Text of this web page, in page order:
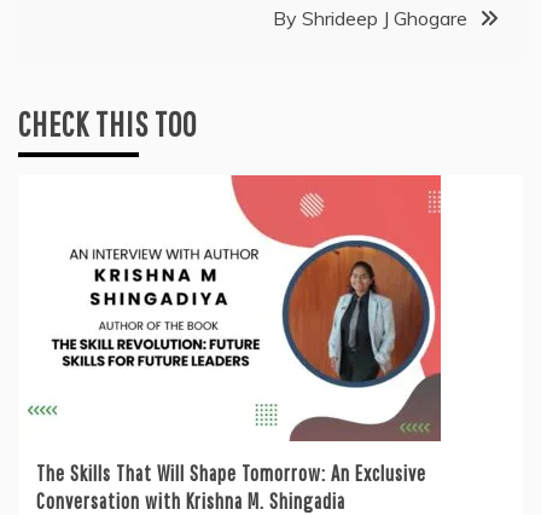
By Shrideep J Ghogare
CHECK THIS TOO
The Skills That Will Shape Tomorrow: An Exclusive
Conversation with Krishna M. Shingadia